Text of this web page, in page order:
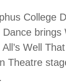
College
brings
Well
Theatre